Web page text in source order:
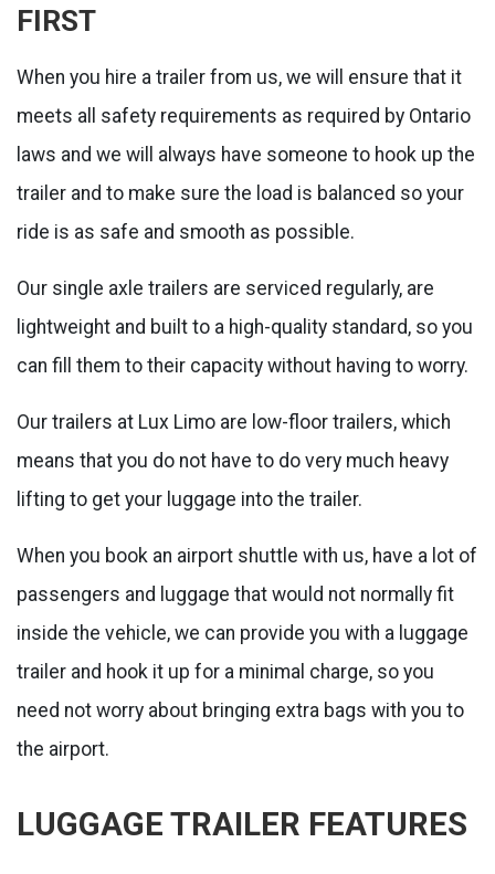
FIRST
When you hire a trailer from us, we will ensure that it
meets all safety requirements as required by Ontario
laws and we will always have someone to hook up the
trailer and to make sure the load is balanced so your
ride is as safe and smooth as possible.
Our single axle trailers are serviced regularly, are
lightweight and built to a high-quality standard, so you
can fill them to their capacity without having to worry.
Our trailers at Lux Limo are low-floor trailers, which
means that you do not have to do very much heavy
lifting to get your luggage into the trailer.
When you book an airport shuttle with us, have a lot of
passengers and luggage that would not normally fit
inside the vehicle, we can provide you with a luggage
trailer and hook it up for a minimal charge, so you
need not worry about bringing extra bags with you to
the airport.
LUGGAGE TRAILER FEATURES